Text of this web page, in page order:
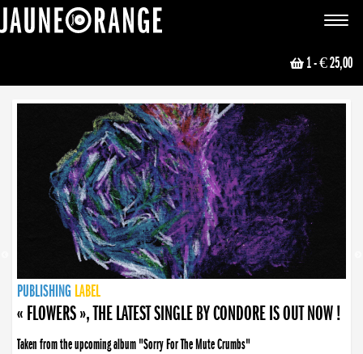
Toggle
1- € 25,00
NEWS
PUBLISHING LABEL
PUBLISHING LABEL
« FLOWERS », THE LATEST SINGLE BY CONDORE IS OUT NOW !
Taken from the upcoming album "Sorry For The Mute Crumbs"
PUBLISHING LABEL
LABEL
PUBLISHING LABEL
LABEL